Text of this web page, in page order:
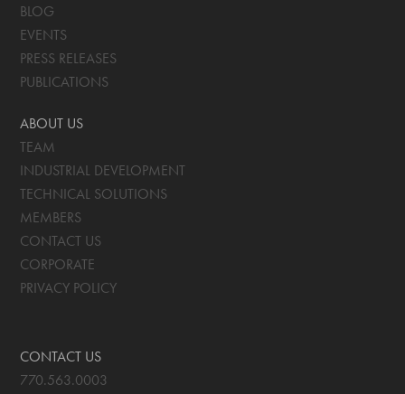
BLOG
EVENTS
PRESS RELEASES
PUBLICATIONS
ABOUT US
TEAM
INDUSTRIAL DEVELOPMENT
TECHNICAL SOLUTIONS
MEMBERS
CONTACT US
CORPORATE
PRIVACY POLICY
CONTACT US
770.563.0003